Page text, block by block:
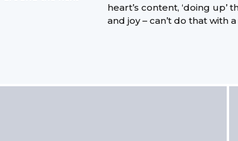
heart’s content, ‘doing
and joy – can’t do that with